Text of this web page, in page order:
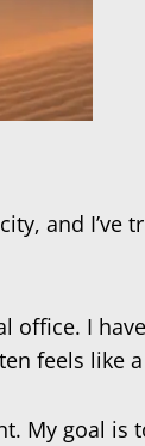
and I’ve
office. I
feels like
My goal is